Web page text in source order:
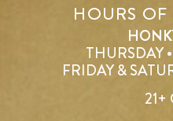
HOURS
THURSDAY
FRIDAY &
21+